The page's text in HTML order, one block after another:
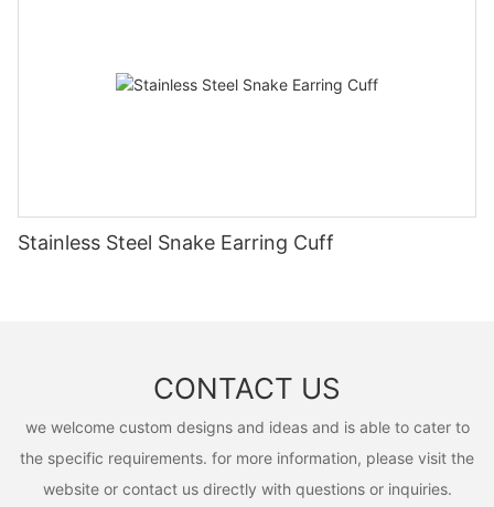
Stainless Steel Snake Earring Cuff
CONTACT US
we welcome custom designs and ideas and is able to cater to
the specific requirements. for more information, please visit the
website or contact us directly with questions or inquiries.